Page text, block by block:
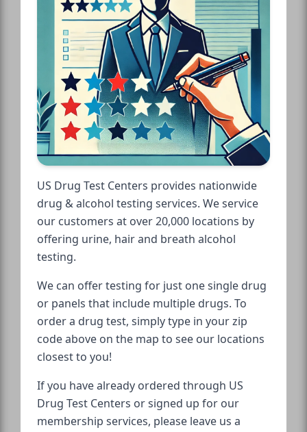
US Drug Test Centers provides nationwide
drug & alcohol testing services. We service
our customers at over 20,000 locations by
offering urine, hair and breath alcohol
testing.
We can offer testing for just one single drug
or panels that include multiple drugs. To
order a drug test, simply type in your zip
code above on the map to see our locations
closest to you!
If you have already ordered through US
Drug Test Centers or signed up for our
membership services, please leave us a